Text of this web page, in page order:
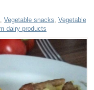
Vegetable snacks Vegetable
dairy products